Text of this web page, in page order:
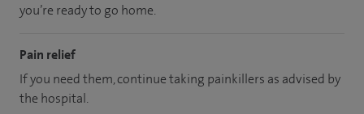
you’re readyto go home.
Pain relief
If you need them, continue taking painkillers as advised by
the hospital.